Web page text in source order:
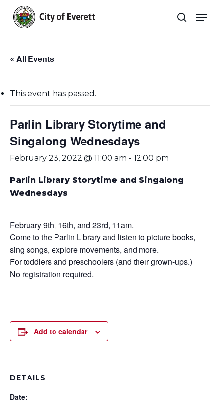
main
search
« All Events
This event has passed.
Parlin Library Storytime and
Singalong Wednesdays
February 23, 2022 @ 11:00 am - 12:00 pm
Parlin Library Storytime and Singalong
Wednesdays
February 9th, 16th, and 23rd, 11am.
Come to the Parlin Library and listen to picture books,
sing songs, explore movements, and more.
For toddlers and preschoolers (and their grown-ups.)
No registration required.
Add to calendar
DETAILS
Date: